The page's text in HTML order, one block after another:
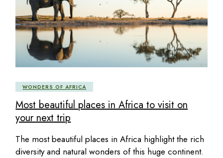
WONDERS OF AFRICA
Most beautiful places in Africa to visit on
your next trip
The most beautiful places in Africa highlight the rich
diversity and natural wonders of this huge continent.